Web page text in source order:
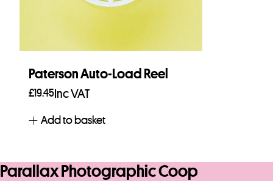
Paterson Auto-Load Reel
£19.45Inc VAT
Add to basket
Parallax Photographic Coop